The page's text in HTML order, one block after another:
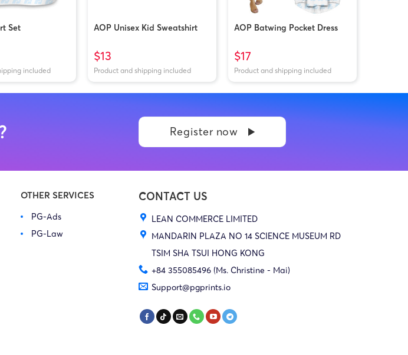
Set
included
AOP Unisex Kid Sweatshirt
$13
Product and shipping included
AOP Batwing Pocket Dress
$17
Product and shipping included
Register now
OTHER SERVICES
PG-Ads
PG-Law
CONTACT US
LEAN COMMERCE LIMITED
MANDARIN PLAZA NO 14 SCIENCE MUSEUM RD
TSIM SHA TSUI HONG KONG
+84 355085496 (Ms. Christine - Mai)
Support@pgprints.io